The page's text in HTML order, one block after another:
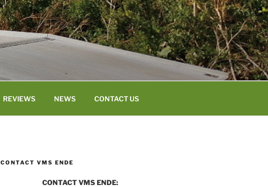
REVIEWS NEWS CONTACT US
CONTACT VMS ENDE
CONTACT VMS ENDE: